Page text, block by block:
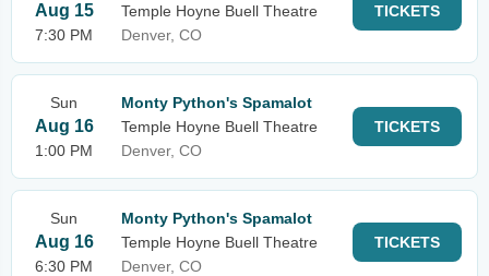
Aug 15
7:30 PM
Temple Hoyne Buell Theatre
Denver, CO
TICKETS
Sun
Aug 16
1:00 PM
Monty Python's Spamalot
Temple Hoyne Buell Theatre
Denver, CO
TICKETS
Sun
Aug 16
6:30 PM
Monty Python's Spamalot
Temple Hoyne Buell Theatre
Denver, CO
TICKETS